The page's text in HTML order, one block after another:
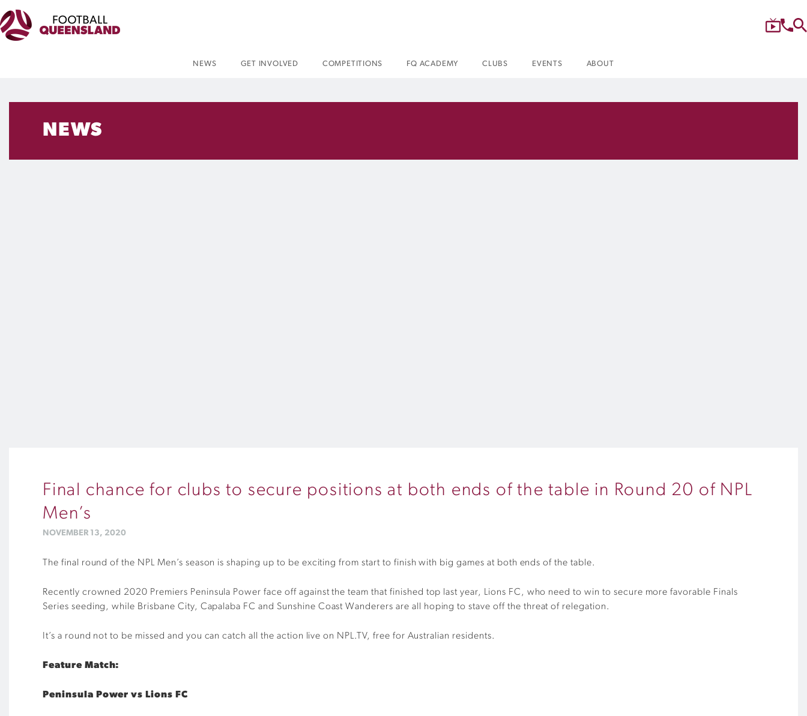
NEWS GET INVOLVED COMPETITIONS FQ ACADEMY CLUBS EVENTS ABOUT
NEWS
Final chance for clubs to secure positions at both ends of the table in Round 20 of NPL
Men’s
NOVEMBER 13, 2020
The final round of the NPL Men’s season is shaping up to be exciting from start to finish with big games at both ends of the table.
Recently crowned 2020 Premiers Peninsula Power face off against the team that finished top last year, Lions FC , who need to win to secure morefavorable Finals
Series seeding , while Brisbane City, Capalaba FC and Sunshine Coast Wanderers are all hoping to stave off the threat of relegation.
t’s a round not to be missed and you cancatch all the action l ive on NPL.TV, free for Australian residents.
Feature Match:
Peninsula Power vs Lions FC